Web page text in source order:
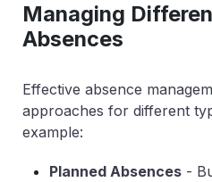
Managing
Absences
Effective absence
approaches for different
example:
Planned Absences -